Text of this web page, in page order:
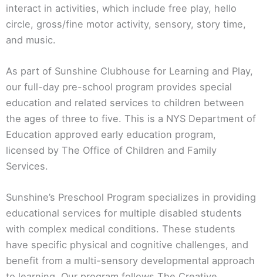
interact in activities, which include free play, hello
circle, gross/fine motor activity, sensory, story time,
and music.
As part of Sunshine Clubhouse for Learning and Play,
our full-day pre-school program provides special
education and related services to children between
the ages of three to five. This is a NYS Department of
Education approved early education program,
licensed by The Office of Children and Family
Services.
Sunshine’s Preschool Program specializes in providing
educational services for multiple disabled students
with complex medical conditions. These students
have specific physical and cognitive challenges, and
benefit from a multi-sensory developmental approach